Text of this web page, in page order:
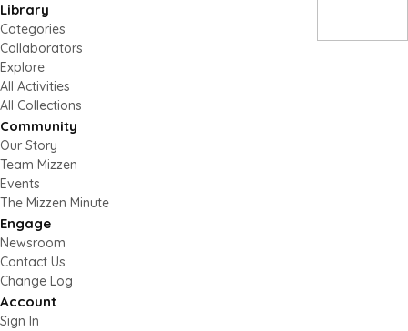
Library
Categories
Collaborators
Explore
All Activities
All Collections
Community
Our Story
Team Mizzen
Events
The Mizzen Minute
Engage
Newsroom
Contact Us
Change Log
Account
Sign In